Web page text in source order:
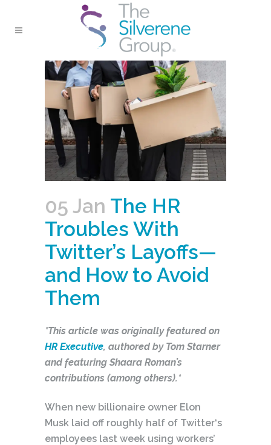
05 Jan The HR
Troubles With
Twitter’s Layoffs—
and How to Avoid
Them
*This article was originally featured on
HR Executive, authored by Tom Starner
and featuring Shaara Roman’s
contributions (among others).*
When new billionaire owner Elon
Musk laid off roughly half of Twitter‘s
employees last week using workers’